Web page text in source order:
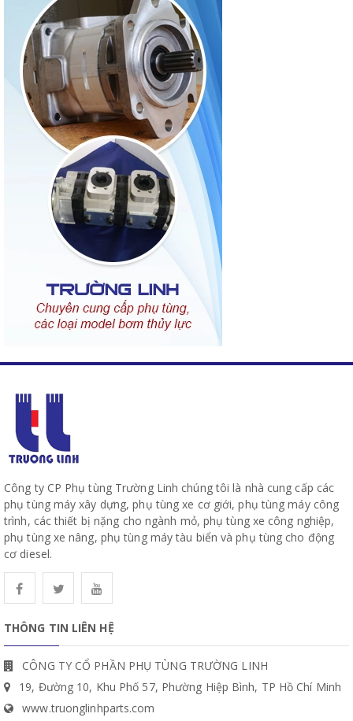
Công ty CP Phụ tùng Trường Linh chúng tôi là nhà cung cấp các
phụ tùng máy xây dựng, phụ tùng xe cơ giới, phụ tùng máy công
trình, các thiết bị nặng cho ngành mỏ, phụ tùng xe công nghiệp,
phụ tùng xe nâng, phụ tùng máy tàu biển và phụ tùng cho động
cơ diesel.
THÔNG TIN LIÊN HỆ
CÔNG TY CỔ PHẦN PHỤ TÙNG TRƯỜNG LINH
19, Đường 10, Khu Phố 57, Phường Hiệp Bình, TP Hồ Chí Minh
www.truonglinhparts.com